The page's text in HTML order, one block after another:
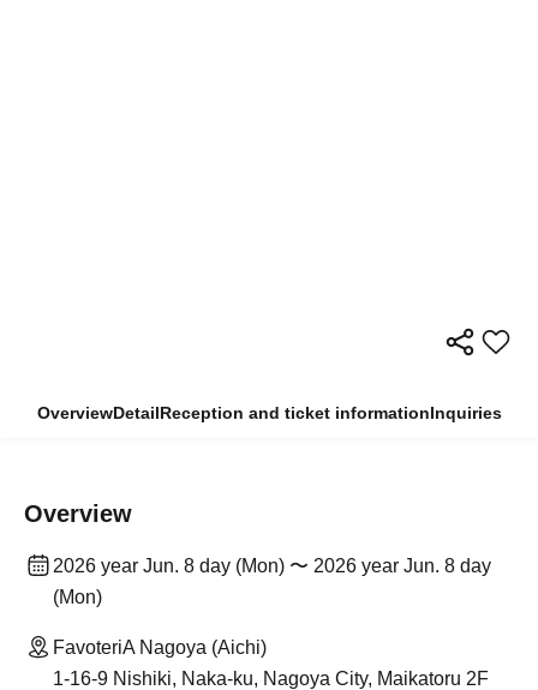
OverviewDetailReception and ticket informationInquiries
Overview
2026 year Jun. 8 day (Mon) 〜 2026 year Jun. 8 day
(Mon)
FavoteriA Nagoya (Aichi)
1-16-9 Nishiki, Naka-ku, Nagoya City, Maikatoru 2F